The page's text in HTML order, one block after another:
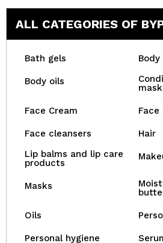
ALL CATEGORIES OF
Bath gels Body
Body oils
Face Cream Face
Face cleansers
Hair
Lip balms and lip care
products
Masks
Oils
Personal hygiene